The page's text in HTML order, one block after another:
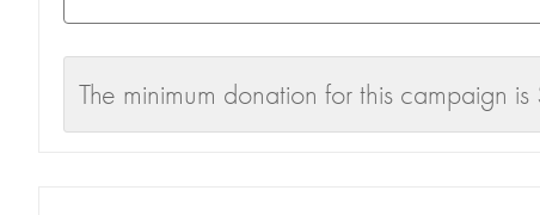
The minimum donation for this campaign